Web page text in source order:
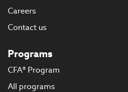
Careers
Contact us
Programs
CFA® Program
All programs